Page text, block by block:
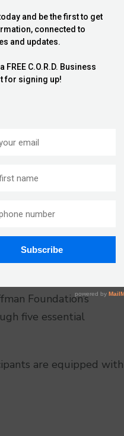
a good fit for your
be, to help you.
show 50-90% of
hundreds of
into reality. Linda,
She specializes in
With a results-
to achieve the lives
Foundation’s
five essential
are equipped with